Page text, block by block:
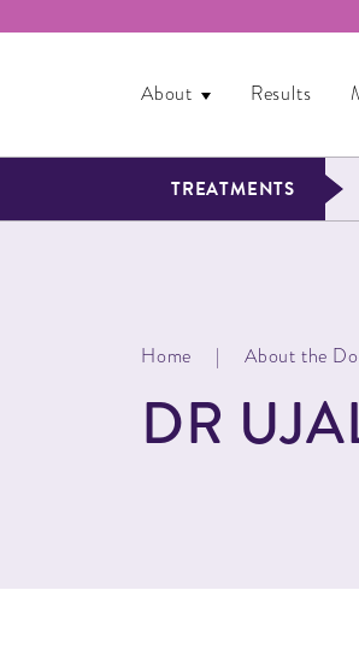
About Results
TREATMENTS
Home | About the
DR